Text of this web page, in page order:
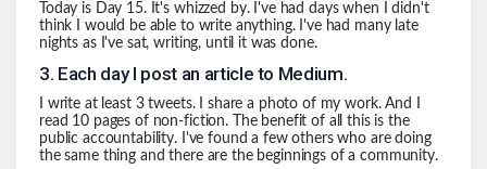
Today is Day 15. It's whizzed by. I've had days when I didn't
think I would be able to write anything. I've had many late
nights as I've sat, writing, until it was done.
3. Each day I post an article to Medium.
I write at least 3 tweets. I share a photo of my work. And I
read 10 pages of non-fiction. The benefit of all this is the
public accountability. I've found a few others who are doing
the same thing and there are the beginnings of a community.